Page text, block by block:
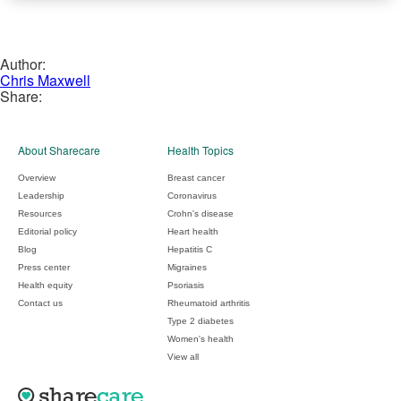
Author:
Chris Maxwell
Share:
About Sharecare
Overview
Leadership
Resources
Editorial policy
Blog
Press center
Health equity
Contact us
Health Topics
Breast cancer
Coronavirus
Crohn's disease
Heart health
Hepatitis C
Migraines
Psoriasis
Rheumatoid arthritis
Type 2 diabetes
Women's health
View all